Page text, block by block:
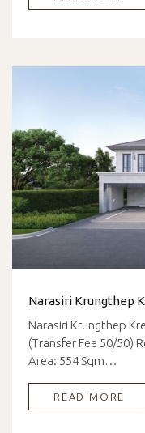
Narasiri Krungthep
Narasiri Krungthep
(Transfer Fee 50/50)
Area: 554 Sqm…
READ MORE